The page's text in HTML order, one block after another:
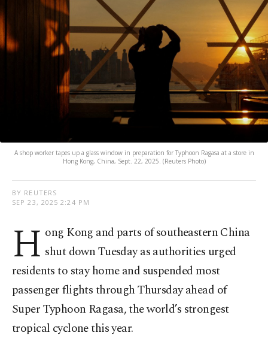
A shop worker tapes up a glass window in preparation for Typhoon Ragasa at a store in
Hong Kong, China, Sept. 22, 2025. (Reuters Photo)
BY REUTERS
SEP 23, 2025 2:24 PM
H ong Kong and parts of southeastern China
shut down Tuesday as authorities urged
residents to stay home and suspended most
passenger flights through Thursday ahead of
Super Typhoon Ragasa, the world’s strongest
tropical cyclone this year.